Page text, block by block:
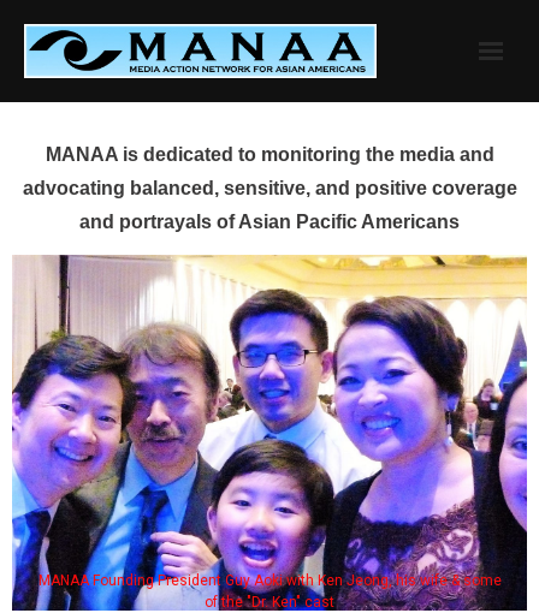
content
MANAA is dedicated to monitoring the media and
advocating balanced, sensitive, and positive coverage
and portrayals of Asian Pacific Americans
MANAA Founding President Guy Aoki with Ken Jeong, his wife & some
of the "Dr. Ken" cast